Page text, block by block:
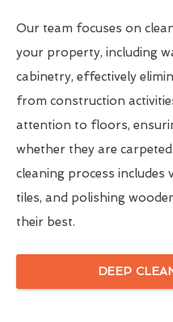
Our team focuses on
your property, including
cabinetry, effectively
from construction
attention to floors,
whether they are
cleaning process includes
tiles, and polishing
their best.
DEEP